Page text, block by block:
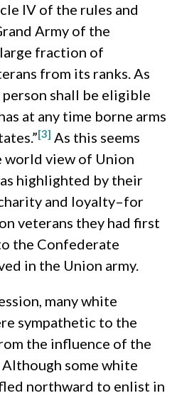
IV of the rules and
Army of the
fraction of
from its ranks. As
shall be eligible
at any time borne arms
[3] As this seems
world view of Union
highlighted by their
and loyalty–for
veterans they had first
the Confederate
in the Union army.
many white
sympathetic to the
the influence of the
some white
northward to enlist in